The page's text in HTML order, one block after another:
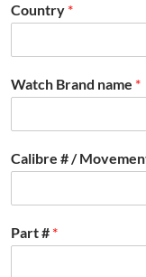
Country *
Watch Brand name *
Calibre # /
Part # *